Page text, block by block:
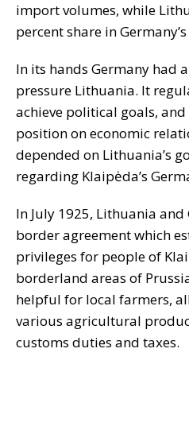
import volumes, while
percent share in
In its hands Germany had
pressure Lithuania. It
achieve political goals, and
position on economic
depended on Lithuania’s
regarding Klaipėda’s
In July 1925, Lithuania
border agreement which
privileges for people of
borderland areas of
helpful for local farmers,
various agricultural
customs duties and taxes.